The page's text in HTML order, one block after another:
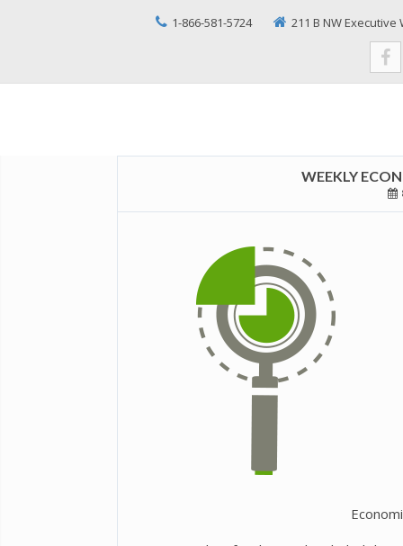
1-866-581-5724 211 B NW Executive
WEEKLY